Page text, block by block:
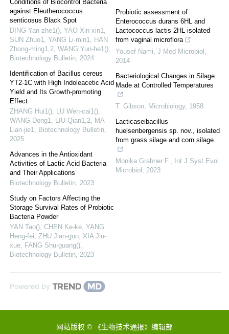
Conditions of Biocontrol Bacteria
against Eleutherococcus
senticosus Black Spot
DING Yan-zhe1(), YAO Xin-xin1,
SUN Zhuo1, YANG Li-min1, HAN
Zhong-ming1,2, WANG Yun-he1()
Biotechnology Bulletin 2024
Identification of Bacillus cereus
YT2-1C with High Indoleacetic Acid
Yield and Its Growth-promoting
Effect
ZHANG Hui1(), LU Wen-cai1(),
WANG Dong1, LIU Qian1,2, MA
Lian-jie1
Biotechnology Bulletin
2025
Advances in the Antioxidant
Activities of Lactic Acid Bacteria
and Their Applications
Biotechnology Bulletin 2023
Study on Factors Affecting the
Storage Survival Rates of Probiotic
Bacteria Powder
YAN Tao(), CHEN Ke-ke, YANG
Heng-fei, ZHU Jian-guo, XIA Jiu-
xue, FANG Shu-guang()
Biotechnology Bulletin 2023
Probiotic assessment of
Enterococcus durans 6HL and
Lactococcus lactis 2HL isolated
from vaginal microflora
Yousef Nami J Med Microbiol
2014
Bacteriological Changes in Silage
Made at Controlled Temperatures
T. Gibson Microbiology, 1958
Lacticaseibacillus
huelsenbergensis sp. nov., isolated
from grass silage and corn silage
Monika Grabner F.
Int J Syst Evol
Microbiol
2023
Powered by
网站版权 © 《生物技术通报》编辑部